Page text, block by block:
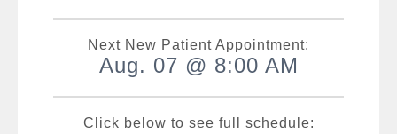
Next New Patient Appointment:
Aug. 07 @ 8:00 AM
Click below to see full schedule: